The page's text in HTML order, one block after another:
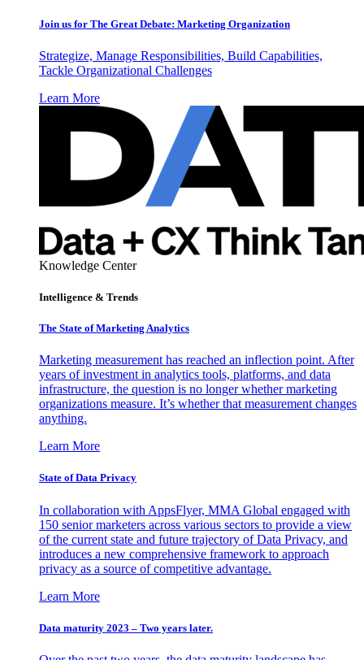
Join us for The Great Debate: Marketing Organization
Strategize, Manage Responsibilities, Build Capabilities,
Tackle Organizational Challenges
Learn More
Knowledge Center
Intelligence & Trends
The State of Marketing Analytics
Marketing measurement has reached an inflection point. After
years of investment in analytics tools, platforms, and data
infrastructure, the question is no longer whether marketing
organizations measure. It’s whether that measurement changes
anything.
Learn More
State of Data Privacy
In collaboration with AppsFlyer, MMA Global engaged with
150 senior marketers across various sectors to provide a view
of the current state and future trajectory of Data Privacy, and
introduces a new comprehensive framework to approach
privacy as a source of competitive advantage.
Learn More
Data maturity 2023 – Two years later.